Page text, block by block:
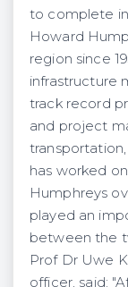
to complete
Howard
region since
infrastructure
track record
and project
has worked
Humphreys
played an
between the
Prof Dr Uwe
officer, said: